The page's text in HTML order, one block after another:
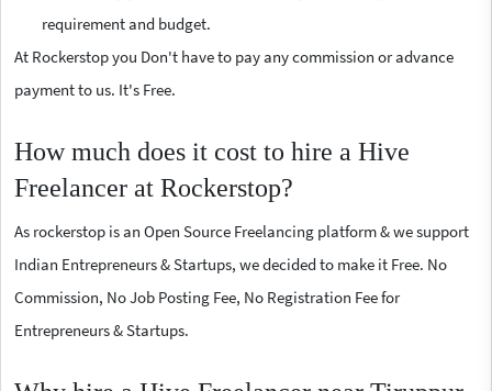
requirement and budget.
At Rockerstop you Don't have to pay any commission or advance
payment to us. It's Free.
How much does it cost to hire a Hive
Freelancer at Rockerstop?
As rockerstop is an Open Source Freelancing platform & we support
Indian Entrepreneurs & Startups, we decided to make it Free. No
Commission, No Job Posting Fee, No Registration Fee for
Entrepreneurs & Startups.